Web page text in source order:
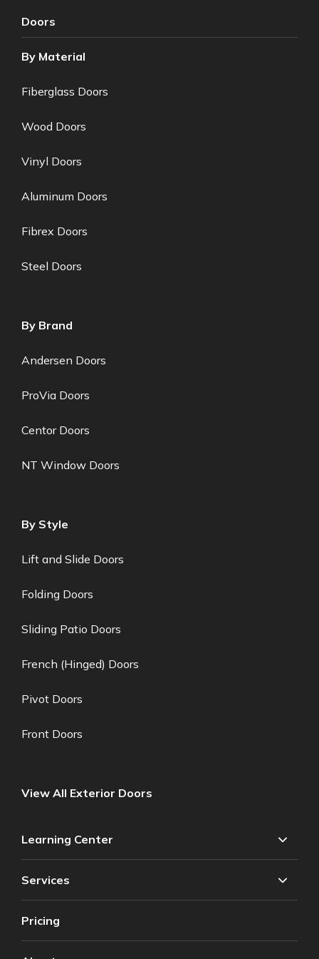
Doors
By Material
Fiberglass Doors
Wood Doors
Vinyl Doors
Aluminum Doors
Fibrex Doors
Steel Doors
By Brand
Andersen Doors
ProVia Doors
Centor Doors
NT Window Doors
By Style
Lift and Slide Doors
Folding Doors
Sliding Patio Doors
French (Hinged) Doors
Pivot Doors
Front Doors
View All Exterior Doors
Learning Center
Services
Pricing